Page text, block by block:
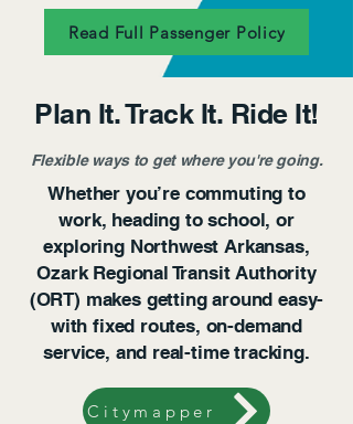
Read Full Passenger Policy
Plan It. Track It. Ride It!
Flexible ways to get where you're going.
Whether you’re commuting to
work, heading to school, or
exploring Northwest Arkansas,
Ozark Regional Transit Authority
(ORT) makes getting around easy-
with fixed routes, on-demand
service, and real-time tracking.
Citymapper